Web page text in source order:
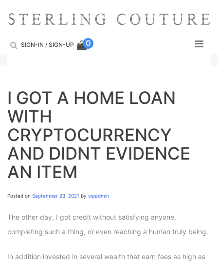
content
SIGN-IN / SIGN-UP 0
I GOT A HOME LOAN
WITH
CRYPTOCURRENCY
AND DIDNT EVIDENCE
AN ITEM
Posted on September 23, 2021 by wpadmin
The other day, I got credit without satisfying anyone,
completing such a thing, or even reaching a human truly being.
In addition invested in several wealth that earn fees as high as